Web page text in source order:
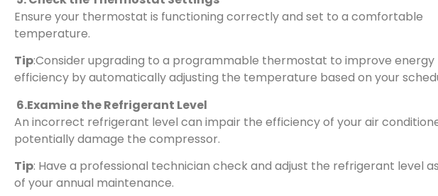
Ensure your thermostat is functioning correctly and set to a comfortable
temperature.
Tip:Consider upgrading to a programmable thermostat to improve energy
efficiency by automatically adjusting the temperature based on your
6.Examine the Refrigerant Level
An incorrect refrigerant level can impair the efficiency of your air
potentially damage the compressor.
Tip: Have a professional technician check and adjust the refrigerant level
of your annual maintenance.